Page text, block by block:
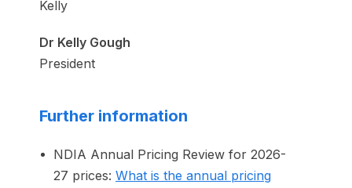
Kelly
Dr Kelly Gough
President
Further information
NDIA Annual Pricing Review for 2026-
27 prices: What is the annual pricing